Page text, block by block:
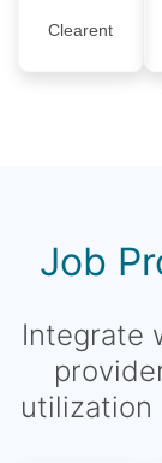
Clearent
Job
Integrate
utilization